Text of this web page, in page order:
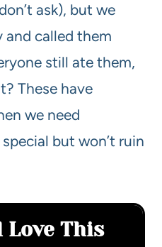
ask), but we
called them
still ate them,
These have
we need
but won’t ruin
Love This